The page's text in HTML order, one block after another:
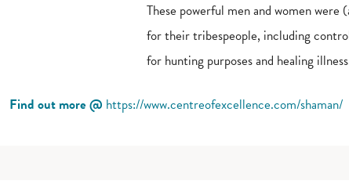
These powerful men and women
for their tribespeople, including
for hunting purposes and healing
Find out more @ https://www.centreofexcellence.com/shaman/